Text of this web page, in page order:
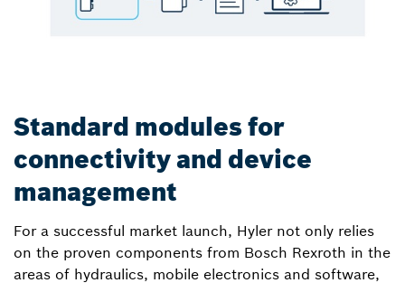
Standard modules for
connectivity and device
management
For a successful market launch, Hyler not only relies
on the proven components from Bosch Rexroth in the
areas of hydraulics, mobile electronics and software,